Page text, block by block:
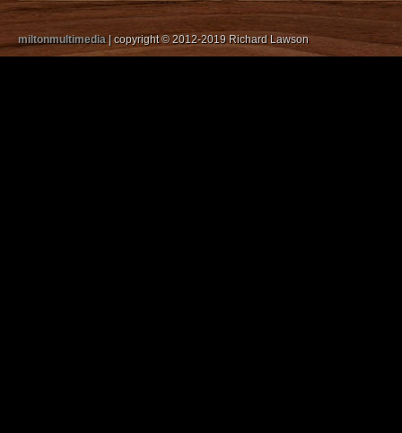
miltonmultimedia| copyright © 2012-2019 Richard Lawson